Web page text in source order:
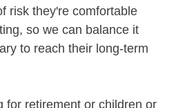
risk they're comfortable
so we can balance it
to reach their long-term
for retirement or children or